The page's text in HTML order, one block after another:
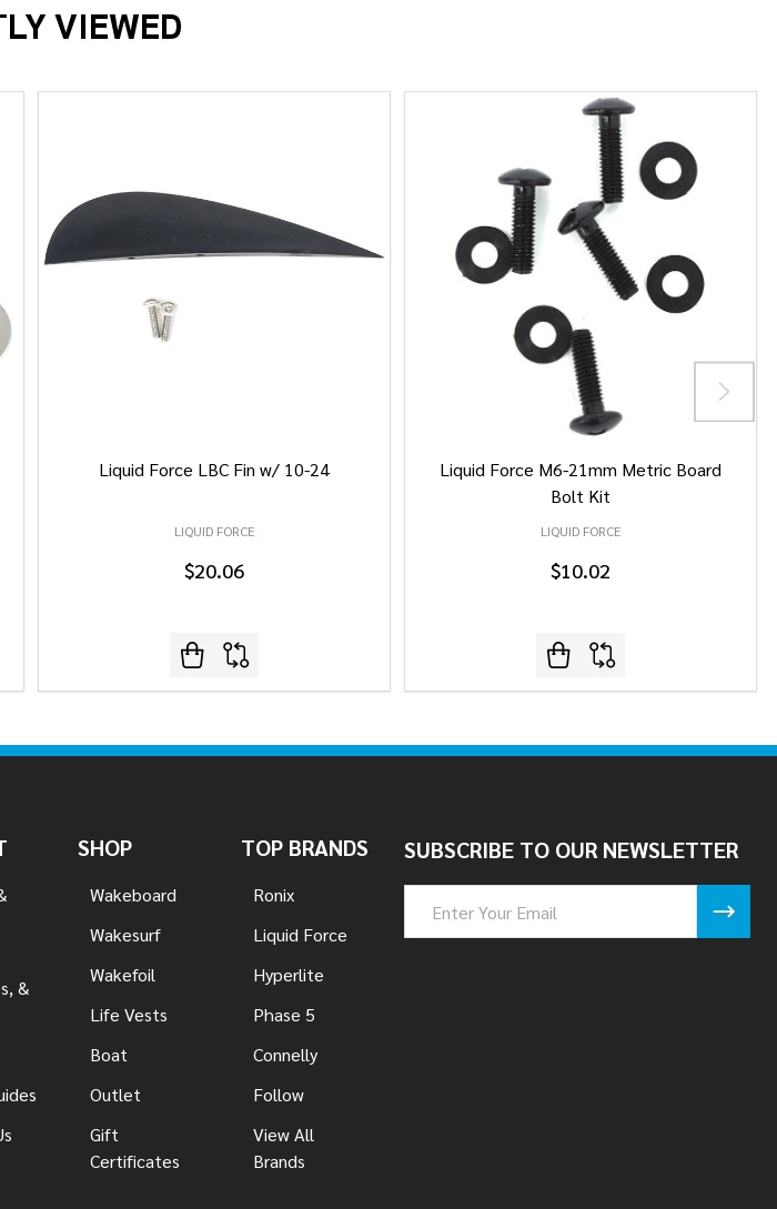
VIEWED
Liquid Force LBC Fin w/ 10-24
LIQUID FORCE
$20.06
Liquid Force M6-21mm Metric Board
Bolt Kit
LIQUID FORCE
$10.02
&
SHOP
Wakeboard
Wakesurf
Wakefoil
Life Vests
Boat
Outlet
Gift
Certificates
TOP BRANDS
Ronix
Liquid Force
Hyperlite
Phase 5
Connelly
Follow
View All
Brands
SUBSCRIBE TO OUR NEWSLETTER
Address